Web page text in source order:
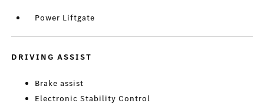
Power Liftgate
DRIVING ASSIST
Brake assist
Electronic Stability Control